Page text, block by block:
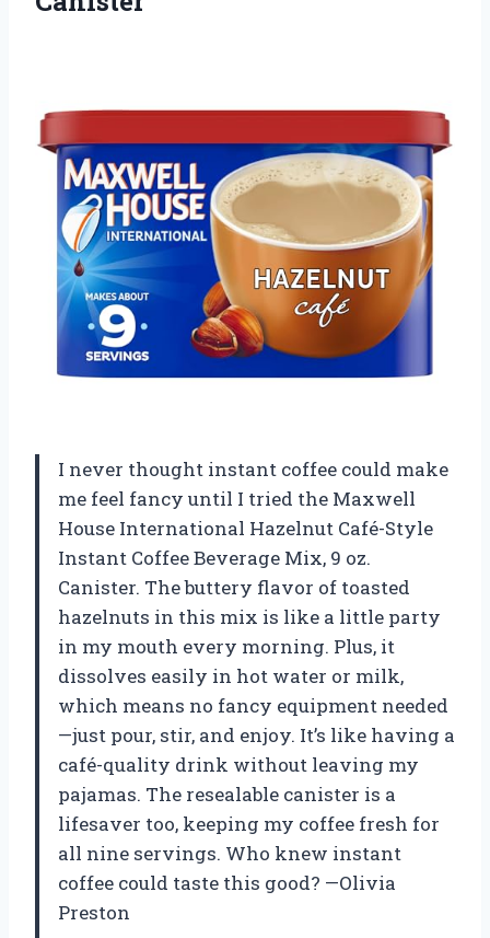
I never thought instant coffee could make
me feel fancy until I tried the Maxwell
House International Hazelnut Café-Style
Instant Coffee Beverage Mix, 9 oz.
Canister. The buttery flavor of toasted
hazelnuts in this mix is like a little party
in my mouth every morning. Plus, it
dissolves easily in hot water or milk,
which means no fancy equipment needed
—just pour, stir, and enjoy. It’s like having a
café-quality drink without leaving my
pajamas. The resealable canister is a
lifesaver too, keeping my coffee fresh for
all nine servings. Who knew instant
coffee could taste this good? —Olivia
Preston